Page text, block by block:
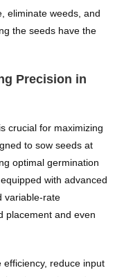
eliminate weeds, and
the seeds have the
Precision in
crucial for maximizing
to sow seeds at
optimal germination
with advanced
variable-rate
placement and even
reduce input